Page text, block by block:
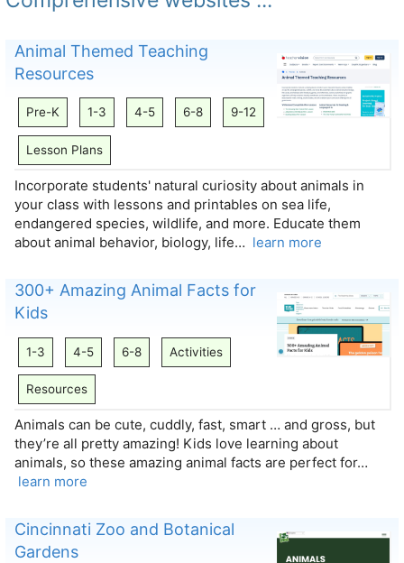
Animal Themed Teaching
Resources
Pre-K 1-3 4-5 6-8 9-12
Lesson Plans
Incorporate students' natural curiosity about animals in
your class with lessons and printables on sea life,
endangered species, wildlife, and more. Educate them
about animal behavior, biology, life… learn more
300+ Amazing Animal Facts for
Kids
1-3 4-5 6-8 Activities
Resources
Animals can be cute, cuddly, fast, smart … and gross, but
they’re all pretty amazing! Kids love learning about
animals, so these amazing animal facts are perfect for…
learn more
Cincinnati Zoo and Botanical
Gardens